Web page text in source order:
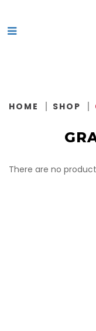
HOME SHOP
There are no